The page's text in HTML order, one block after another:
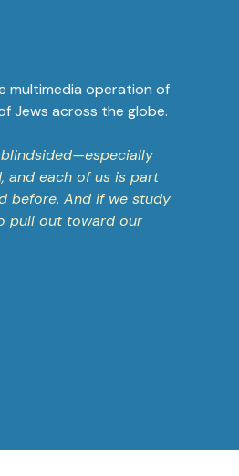
multimedia operation of
Jews across the globe.
and each of us is part
before. And if we study
pull out toward our